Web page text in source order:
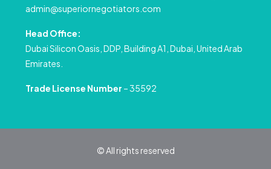
admin@superiornegotiators.com
Head Office:
Dubai Silicon Oasis, DDP, Building A1, Dubai, United Arab
Emirates.
Trade License Number – 35592
© All rights reserved